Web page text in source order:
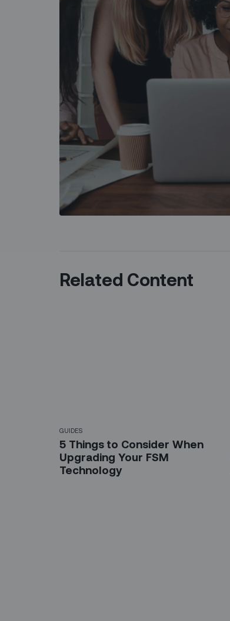
Related Content
GUIDES
5 Things to Consider When
Upgrading Your FSM
Technology